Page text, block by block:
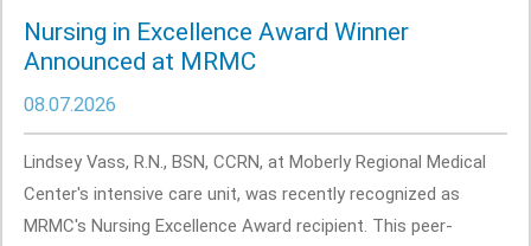
Nursing in Excellence Award Winner
Announced at MRMC
08.07.2026
Lindsey Vass, R.N., BSN, CCRN, at Moberly Regional Medical
Center's intensive care unit, was recently recognized as
MRMC's Nursing Excellence Award recipient. This peer-